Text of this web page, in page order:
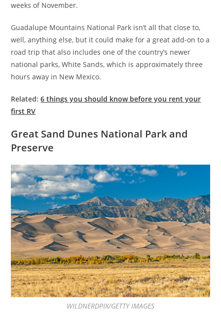
weeks of November.
Guadalupe Mountains National Park isn’t all that close to,
well, anything else, but it could make for a great add-on to a
road trip that also includes one of the country’s newer
national parks, White Sands, which is approximately three
hours away in New Mexico.
Related:6 things you should know before you rent your
first RV
Great Sand Dunes National Park and
Preserve
WILDNERDPIX/GETTY IMAGES